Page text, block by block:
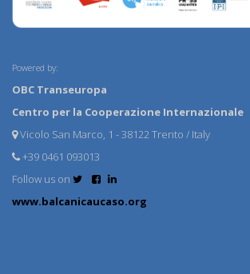
Powered by:
OBC Transeuropa
Centro per la Cooperazione Internazionale
Vicolo San Marco, 1 - 38122 Trento / Italy
+39 0461 093013
Follow us on
www.balcanicaucaso.org